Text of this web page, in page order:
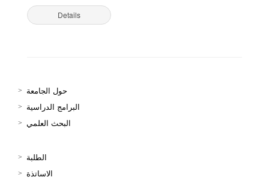
Details
حول الجامعة
البرامج الدراسية
البحث العلمي
الطلبة
الاساتذة